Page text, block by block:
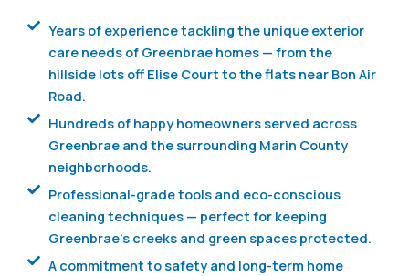
Years of experience tackling the unique exterior
care needs of Greenbrae homes — from the
hillside lots off Elise Court to the flats near Bon Air
Road.
Hundreds of happy homeowners served across
Greenbrae and the surrounding Marin County
neighborhoods.
Professional-grade tools and eco-conscious
cleaning techniques — perfect for keeping
Greenbrae's creeks and green spaces protected.
A commitment to safety and long-term home